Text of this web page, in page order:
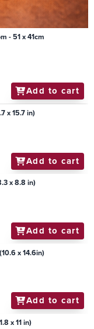
- 51 x 41cm
Add to cart
x 15.7 in)
Add to cart
x 8.8 in)
Add to cart
x 14.6in)
Add to cart
x 11 in)